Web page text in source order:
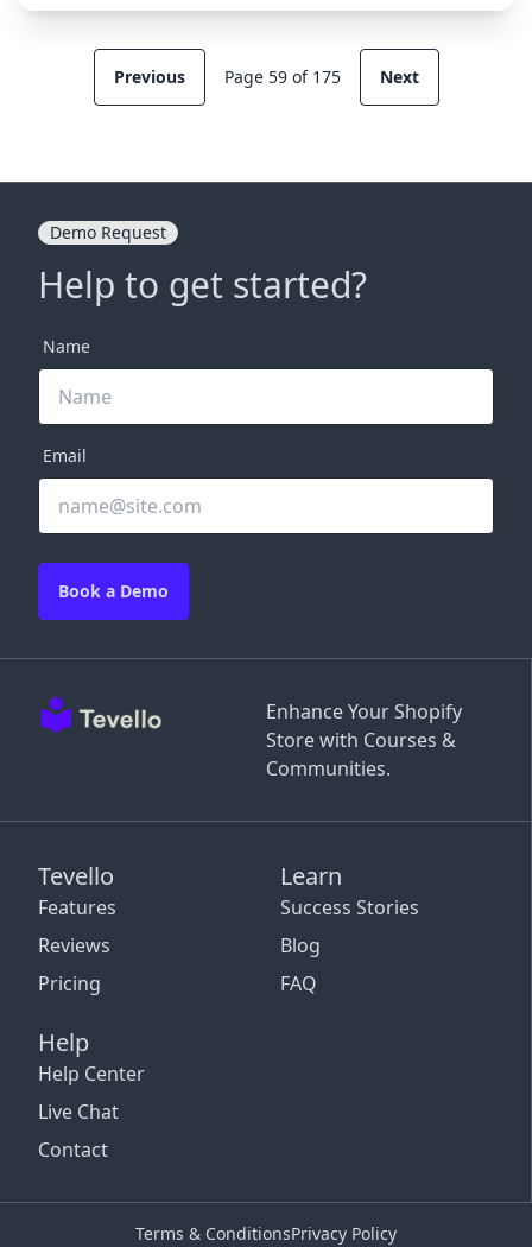
Previous Page 59 of 175 Next
Enhance Your Shopify
Store with Courses &
Communities.
Tevello
Features
Reviews
Pricing
Learn
Success Stories
Blog
FAQ
Help
Help Center
Live Chat
Contact
Demo Request
Help to get started?
Name
Email
Book a Demo
Terms & ConditionsPrivacy Policy